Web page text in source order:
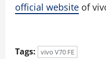
official website of
Tags: vivo V70 FE